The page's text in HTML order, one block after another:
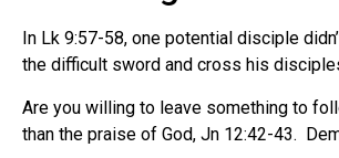
In Lk 9:57-58, one potential disciple
the difficult sword and cross his
Are you willing to leave something to
than the praise of God, Jn 12:42-43.